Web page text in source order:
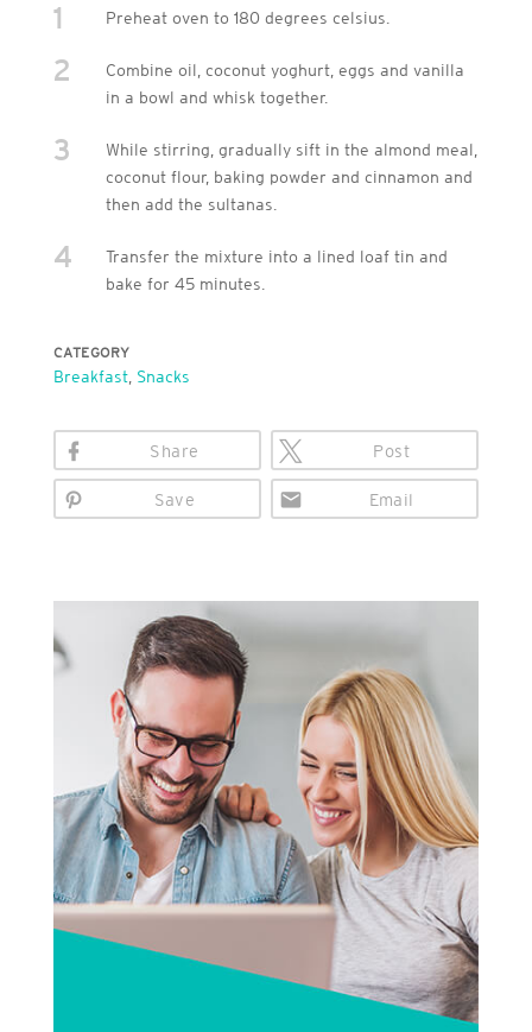
1 Preheat oven to 180 degrees celsius.
2
Combine oil, coconut yoghurt, eggs and vanilla
in a bowl and whisk together.
3
While stirring, gradually sift in the almond meal,
coconut flour, baking powder and cinnamon and
then add the sultanas.
4
Transfer the mixture into a lined loaf tin and
bake for 45 minutes.
CATEGORY
Breakfast, Snacks
Share Post
Save Email